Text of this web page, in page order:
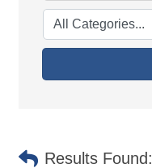
Results Found: